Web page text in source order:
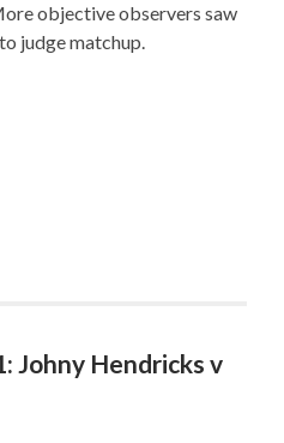
objective observers saw
judge matchup.
Johny Hendricks v